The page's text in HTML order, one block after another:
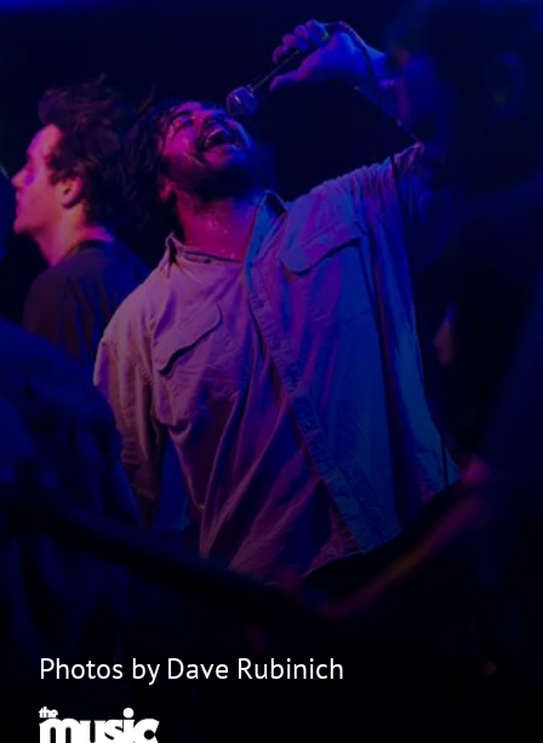
Photos by Dave Rubinich